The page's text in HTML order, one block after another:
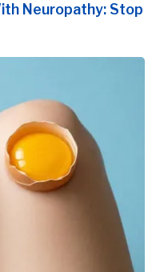
Neuropathy: Stop